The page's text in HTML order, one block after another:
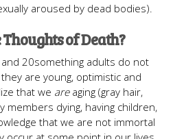
aroused by dead bodies).
of Death?
20something adults do not
are young, optimistic and
that we areaging (gray hair,
members dying, having children,
that we are not immortal